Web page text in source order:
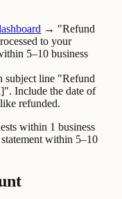
→ "Refund
to your
5–10 business
subject line "Refund
Include the date of
refunded.
within 1 business
within 5–10